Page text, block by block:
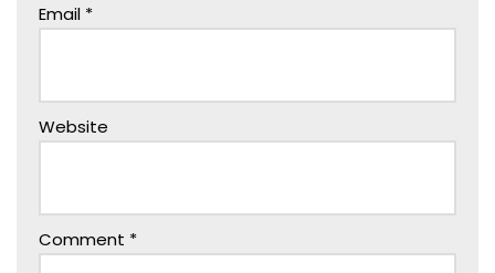
Email *
Website
Comment *